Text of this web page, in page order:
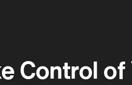
Control of